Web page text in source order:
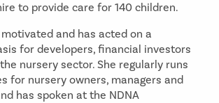
to provide care for 140 children.
and has acted on a
for developers, financial investors
nursery sector. She regularly runs
for nursery owners, managers and
has spoken at the NDNA